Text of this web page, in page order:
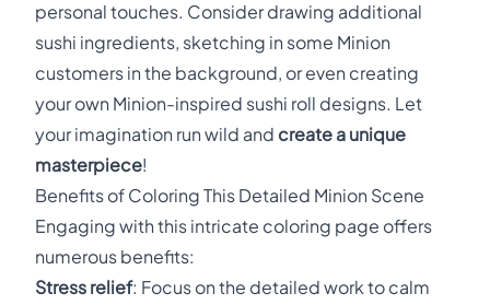
personal touches. Consider drawing additional
sushi ingredients, sketching in some Minion
customers in the background, or even creating
your own Minion-inspired sushi roll designs. Let
your imagination run wild and create a unique
masterpiece!
Benefits of Coloring This Detailed Minion Scene
Engaging with this intricate coloring page offers
numerous benefits:
Stress relief: Focus on the detailed work to calm